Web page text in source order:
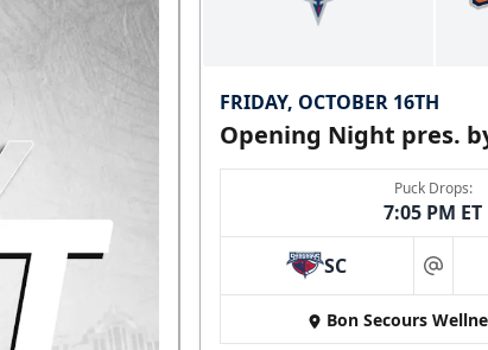
FRIDAY, OCTOBER 16TH
Opening Night pres.
Puck Drops:
7:05 PM ET
SC at
Bon Secours